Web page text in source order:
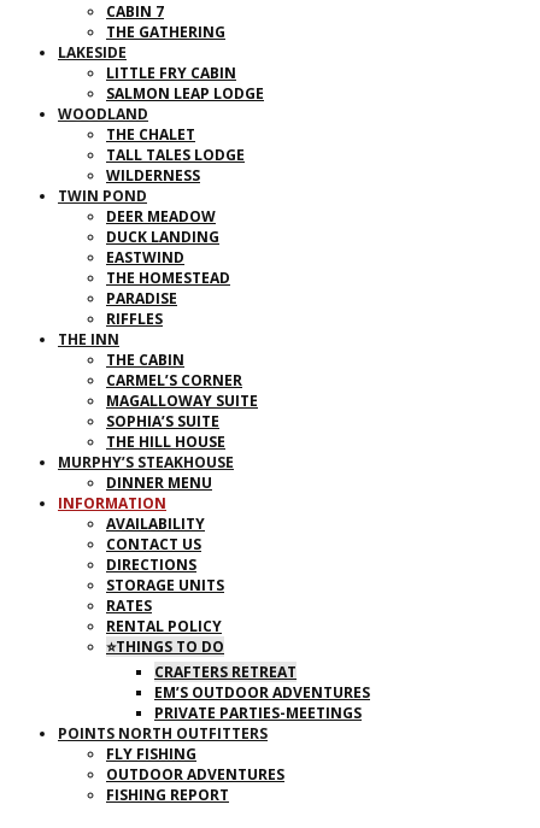
CABIN 7
THE GATHERING
LAKESIDE
LITTLE FRY CABIN
SALMON LEAP LODGE
WOODLAND
THE CHALET
TALL TALES LODGE
WILDERNESS
TWIN POND
DEER MEADOW
DUCK LANDING
EASTWIND
THE HOMESTEAD
PARADISE
RIFFLES
THE INN
THE CABIN
CARMEL’S CORNER
MAGALLOWAY SUITE
SOPHIA’S SUITE
THE HILL HOUSE
MURPHY’S STEAKHOUSE
DINNER MENU
INFORMATION
AVAILABILITY
CONTACT US
DIRECTIONS
STORAGE UNITS
RATES
RENTAL POLICY
⭐THINGS TO DO
CRAFTERS RETREAT
EM’S OUTDOOR ADVENTURES
PRIVATE PARTIES-MEETINGS
POINTS NORTH OUTFITTERS
FLY FISHING
OUTDOOR ADVENTURES
FISHING REPORT